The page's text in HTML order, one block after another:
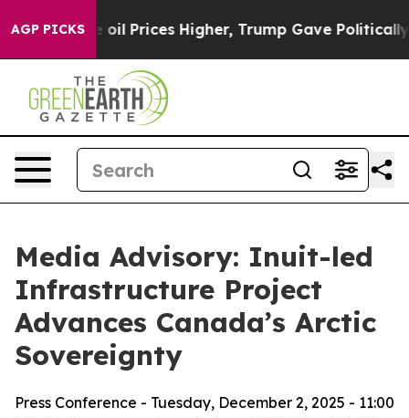
AGP PICKS
Drove oil Prices Higher, Trump Gave Politically
Media Advisory: Inuit-led
Infrastructure Project
Advances Canada’s Arctic
Sovereignty
Press Conference - Tuesday, December 2, 2025 - 11:00